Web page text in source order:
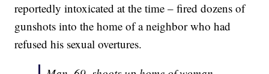
reportedly intoxicated at the time – fired dozens of
gunshots into the home of a neighbor who had
refused his sexual overtures.